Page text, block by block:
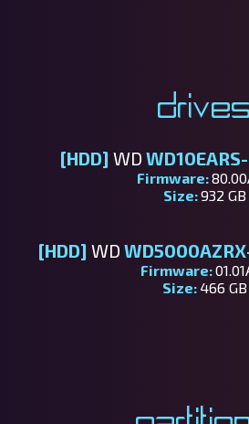
Drives
[HDD] WD
Firmware:
Size:932 GB
[HDD] WD
Firmware:
Size: 466 GB